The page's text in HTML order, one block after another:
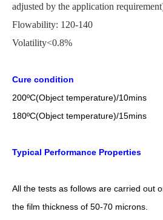
adjusted by the application
Flowability:
Volatility<0.8%
Cure condition
200ºC(Object temperature)/10mins
180ºC(Object temperature)/15mins
Typical Performance Properties
All the tests as follows are carried out
the film thickness of 50-70 microns.